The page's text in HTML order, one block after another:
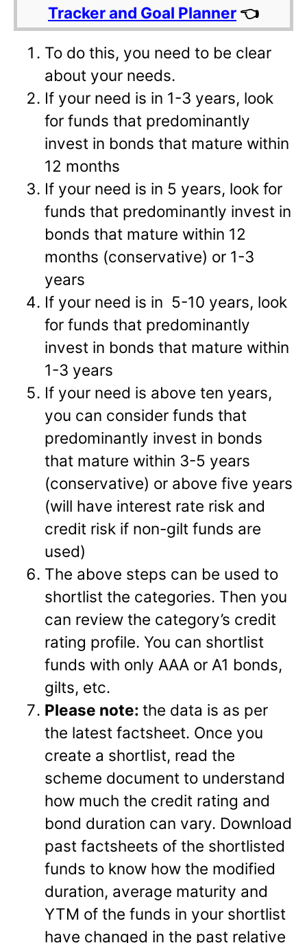
Tracker and Goal Planner 👈
To do this, you need to be clear
about your needs.
If your need is in 1-3 years, look
for funds that predominantly
invest in bonds that mature within
12 months
If your need is in 5 years, look for
funds that predominantly invest in
bonds that mature within 12
months (conservative) or 1-3
years
If your need is in 5-10 years, look
for funds that predominantly
invest in bonds that mature within
1-3 years
If your need is above ten years,
you can consider funds that
predominantly invest in bonds
that mature within 3-5 years
(conservative) or above five years
(will have interest rate risk and
credit risk if non-gilt funds are
used)
The above steps can be used to
shortlist the categories. Then you
can review the category’s credit
rating profile. You can shortlist
funds with only AAA or A1 bonds,
gilts, etc.
Please note:the data is as per
the latest factsheet. Once you
create a shortlist, read the
scheme document to understand
how much the credit rating and
bond duration can vary. Download
past factsheets of the shortlisted
funds to know how the modified
duration, average maturity and
YTM of the funds in your shortlist
have changed in the past relative